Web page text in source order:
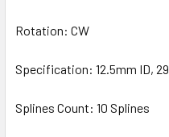
Rotation: CW
Specification: 12.5mm ID,
Splines Count: 10 Splines